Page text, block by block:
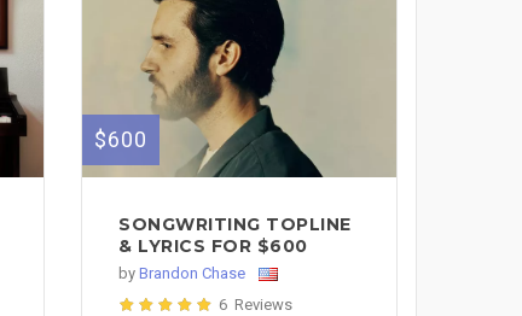
$600
SONGWRITING TOPLINE
& LYRICS FOR $600
by Brandon Chase
6 Reviews